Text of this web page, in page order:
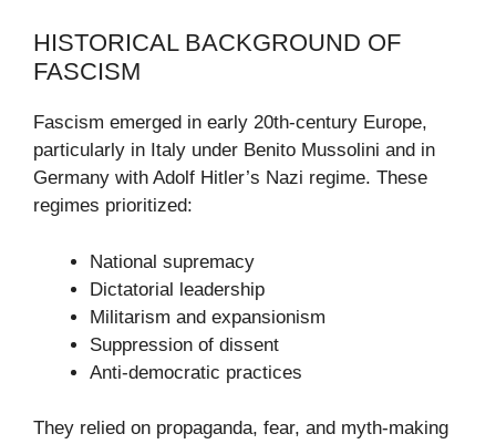
HISTORICAL BACKGROUND OF
FASCISM
Fascism emerged in early 20th-century Europe,
particularly in Italy under Benito Mussolini and in
Germany with Adolf Hitler’s Nazi regime. These
regimes prioritized:
National supremacy
Dictatorial leadership
Militarism and expansionism
Suppression of dissent
Anti-democratic practices
They relied on propaganda, fear, and myth-making